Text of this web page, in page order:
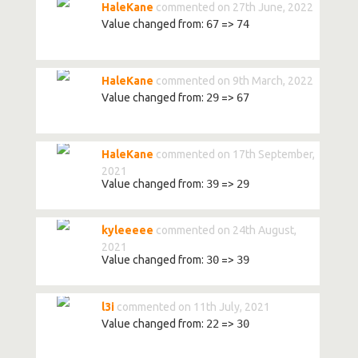
HaleKane commented on 27th June, 2022
Value changed from: 67=> 74
HaleKane commented on 9th March, 2022
Value changed from: 29=> 67
HaleKane commented on 17th September,
2021
Value changed from: 39=> 29
kyleeeee commented on 24th August,
2021
Value changed from: 30=> 39
l3i commented on 11th July, 2021
Value changed from: 22 => 30